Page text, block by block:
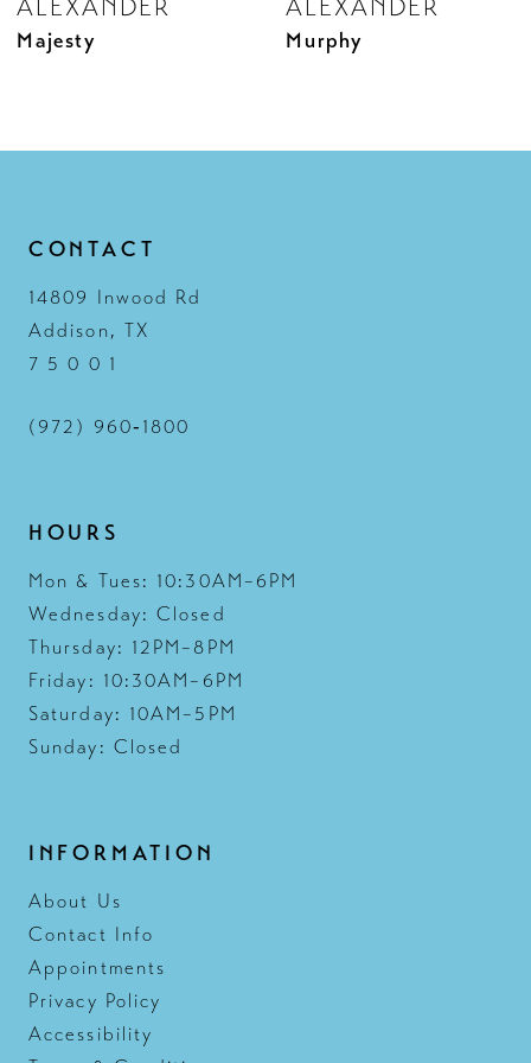
10
13
ALEXANDER
Murphy
ALEXANDER
Melina
CONTACT
14809 Inwood Rd
Addison, TX
7 5 0 0 1
(972) 960‑1800
HOURS
Mon & Tues: 10:30AM–6PM
Wednesday: Closed
Thursday: 12PM–8PM
Friday: 10:30AM–6PM
Saturday: 10AM–5PM
Sunday: Closed
INFORMATION
About Us
Contact Info
Appointments
Privacy Policy
Accessibility